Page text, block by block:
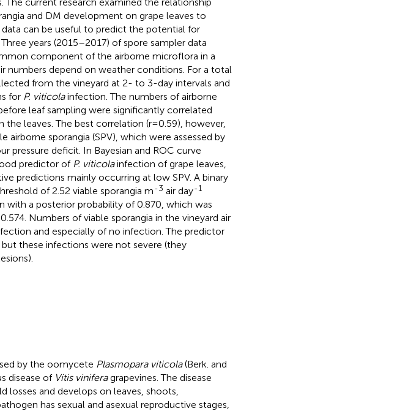
and DM development on grape leaves to
can be useful to predict the potential for
Three years (2015–2017) of spore sampler data
component of the airborne microflora in a
numbers depend on weather conditions. For a total
from the vineyard at 2- to 3-day intervals and
for P. viticolainfection. The numbers of airborne
leaf sampling were significantly correlated
leaves. The best correlation (r=0.59), however,
airborne sporangia (SPV), which were assessed by
pressure deficit. In Bayesian and ROC curve
predictor of P. viticolainfection of grape leaves,
predictions mainly occurring at low SPV. A binary
of 2.52 viable sporangia m-3 air day-1
with a posterior probability of 0.870, which was
Numbers of viable sporangia in the vineyard air
and especially of no infection. The predictor
these infections were not severe (they
by the oomycete Plasmopara viticola(Berk. and
disease of Vitis viniferagrapevines. The disease
losses and develops on leaves, shoots,
has sexual and asexual reproductive stages,